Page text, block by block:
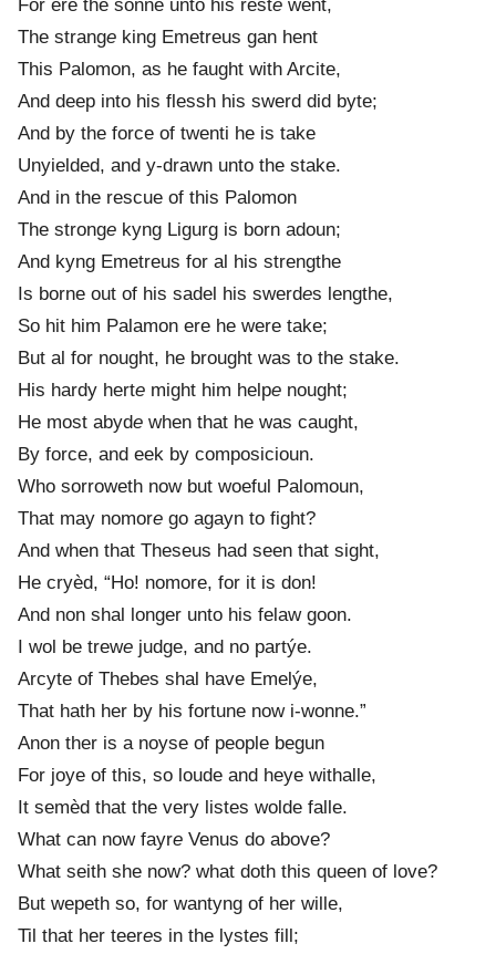
For ere the sonne unto his reste went,
The strange king Emetreus gan hent
This Palomon, as he faught with Arcite,
And deep into his flessh his swerd did byte;
And by the force of twenti he is take
Unyielded, and y-drawn unto the stake.
And in the rescue of this Palomon
The stronge kyng Ligurg is born adoun;
And kyng Emetreus for al his strengthe
Is borne out of his sadel his swerdes lengthe,
So hit him Palamon ere he were take;
But al for nought, he brought was to the stake.
His hardy herte might him helpe nought;
He most abyde when that he was caught,
By force, and eek by composicioun.
Who sorroweth now but woeful Palomoun,
That may nomore go agayn to fight?
And when that Theseus had seen that sight,
He cryèd, “Ho! nomore, for it is don!
And non shal longer unto his felaw goon.
I wol be trewe judge, and no partýe.
Arcyte of Thebes shal have Emelýe,
That hath her by his fortune now i-wonne.”
Anon ther is a noyse of people begun
For joye of this, so loude and heye withalle,
It semèd that the very listes wolde falle.
What can now fayre Venus do above?
What seith she now? what doth this queen of love?
But wepeth so, for wantyng of her wille,
Til that her teeres in the lystes fill;